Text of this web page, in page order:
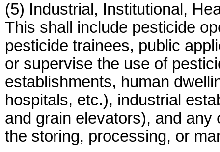
(5) Industrial, Institutional,
This shall include pesticide
pesticide trainees, public
or supervise the use of
establishments, human
hospitals, etc.), industrial
and grain elevators), and
the storing, processing, or